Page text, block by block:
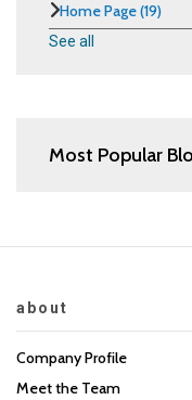
Home Page(19)
See all
Most Popular
about
Company Profile
Meet the Team